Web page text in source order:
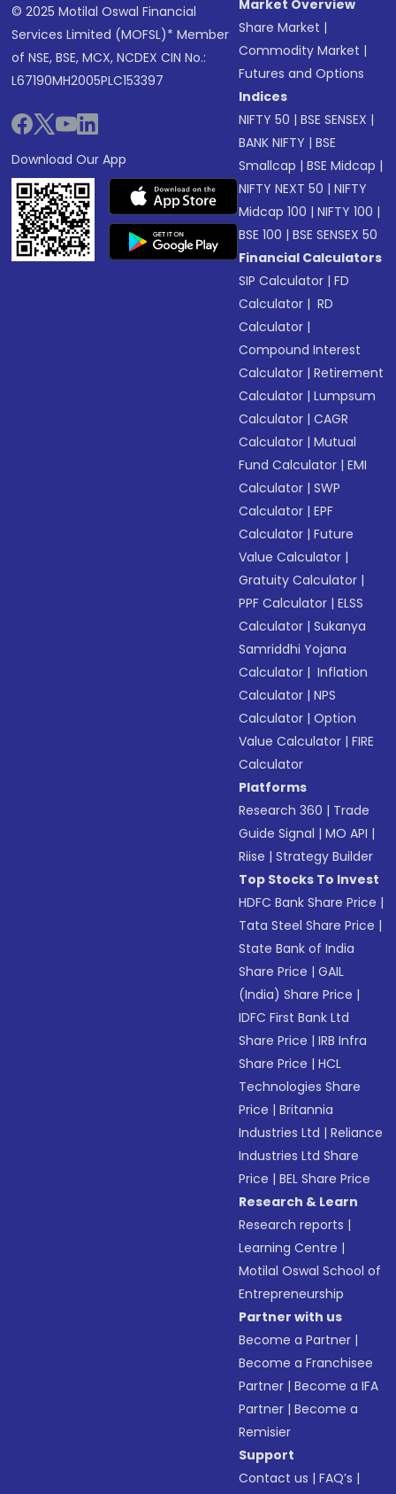
© 2025 Motilal Oswal Financial
Services Limited (MOFSL)* Member
of NSE, BSE, MCX, NCDEX CIN No.:
L67190MH2005PLC153397
Download Our App
Market Overview
Share Market |
Commodity Market |
Futures and Options
Indices
NIFTY 50 |BSE SENSEX |
BANK NIFTY |BSE
Smallcap |BSE Midcap |
NIFTY NEXT 50 |NIFTY
Midcap 100 |NIFTY 100 |
BSE 100 |BSE SENSEX 50
Financial Calculators
SIP Calculator |FD
Calculator | RD
Calculator |
Compound Interest
Calculator |Retirement
Calculator |Lumpsum
Calculator |CAGR
Calculator |Mutual
Fund Calculator |EMI
Calculator |SWP
Calculator |EPF
Calculator |Future
Value Calculator |
Gratuity Calculator |
PPF Calculator |ELSS
Calculator |Sukanya
Samriddhi Yojana
Calculator | Inflation
Calculator |NPS
Calculator |Option
Value Calculator |FIRE
Calculator
Platforms
Research 360 | Trade
Guide Signal |MO API |
Riise |Strategy Builder
Top Stocks To Invest
HDFC Bank Share Price |
Tata Steel Share Price |
State Bank of India
Share Price |GAIL
(India) Share Price |
IDFC First Bank Ltd
Share Price |IRB Infra
Share Price |HCL
Technologies Share
Price |Britannia
Industries Ltd |Reliance
Industries Ltd Share
Price |BEL Share Price
Research & Learn
Research reports |
Learning Centre |
Motilal Oswal School of
Entrepreneurship
Partner with us
Become a Partner |
Become a Franchisee
Partner |Become a IFA
Partner |Become a
Remisier
Support
Contact us |FAQ’s |